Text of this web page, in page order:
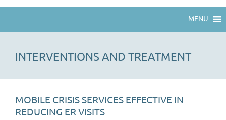
MENU
INTERVENTIONS AND TREATMENT
MOBILE CRISIS SERVICES EFFECTIVE IN
REDUCING ER VISITS